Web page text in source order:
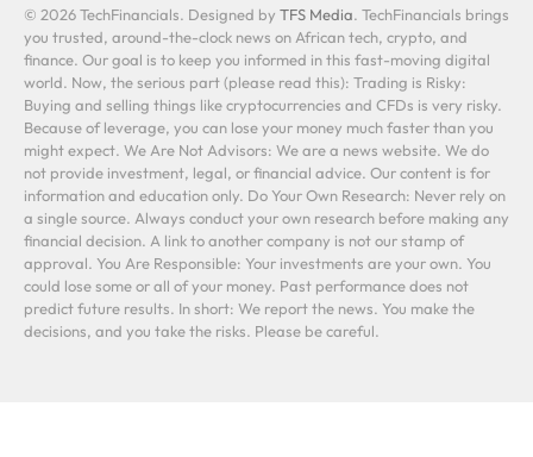
© 2026 TechFinancials. Designed by TFS Media. TechFinancials brings
you trusted, around-the-clock news on African tech, crypto, and
finance. Our goal is to keep you informed in this fast-moving digital
world. Now, the serious part (please read this): Trading is Risky:
Buying and selling things like cryptocurrencies and CFDs is very risky.
Because of leverage, you can lose your money much faster than you
might expect. We Are Not Advisors: We are a news website. We do
not provide investment, legal, or financial advice. Our content is for
information and education only. Do Your Own Research: Never rely on
a single source. Always conduct your own research before making any
financial decision. A link to another company is not our stamp of
approval. You Are Responsible: Your investments are your own. You
could lose some or all of your money. Past performance does not
predict future results. In short: We report the news. You make the
decisions, and you take the risks. Please be careful.